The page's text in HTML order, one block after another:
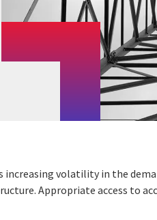
volatility in the
Appropriate access to